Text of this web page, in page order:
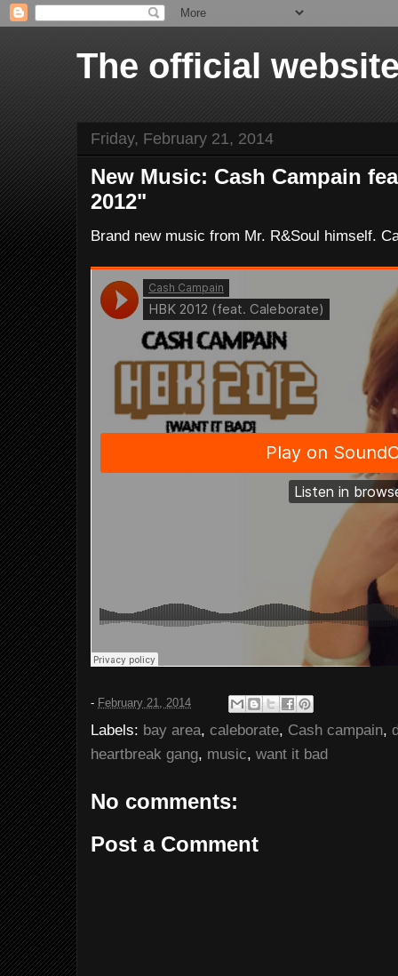
The official
Friday, February 21, 2014
New Music: Cash Campain
2012"
Brand new music from Mr. R&Soul himself.
- February 21, 2014
Labels: bay area, caleborate, Cash campain,
heartbreak gang, music, want it bad
No comments:
Post a Comment